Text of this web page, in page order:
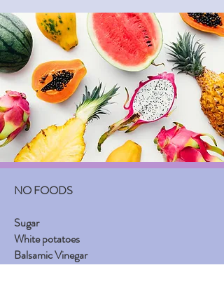
NO FOODS
Sugar
White potatoes
Balsamic Vinegar